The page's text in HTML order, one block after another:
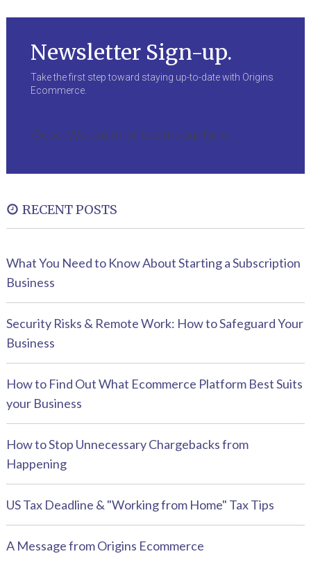
Newsletter Sign-up.
Take the first step toward staying up-to-date with Origins
Ecommerce.
Oops! We could not locate your form.
RECENT POSTS
What You Need to Know About Starting a Subscription
Business
Security Risks & Remote Work: How to Safeguard Your
Business
How to Find Out What Ecommerce Platform Best Suits
your Business
How to Stop Unnecessary Chargebacks from
Happening
US Tax Deadline & "Working from Home" Tax Tips
A Message from Origins Ecommerce